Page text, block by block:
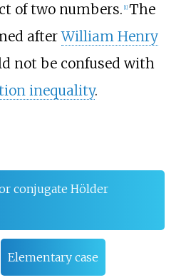
of two numbers. 1] The
afterWilliam Henry
not be confused with
inequality.
conjugate Hölder
Elementary case